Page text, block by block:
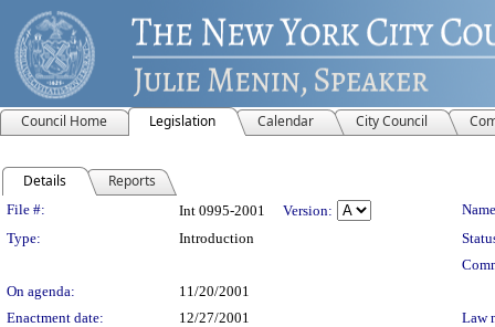
Council Home Legislation Calendar City Council
Details Reports
Legislation Details
File #: Int 0995-2001 Version:
Type:
Introduction
On agenda:
11/20/2001
Enactment date:
12/27/2001
Law